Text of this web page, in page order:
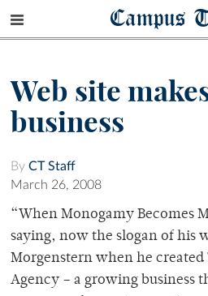
Campus
Web site
business
By CT Staff
March 26, 2008
“When Monogamy Becomes
saying, now the slogan of his
Morgenstern when he created
Agency – a growing business